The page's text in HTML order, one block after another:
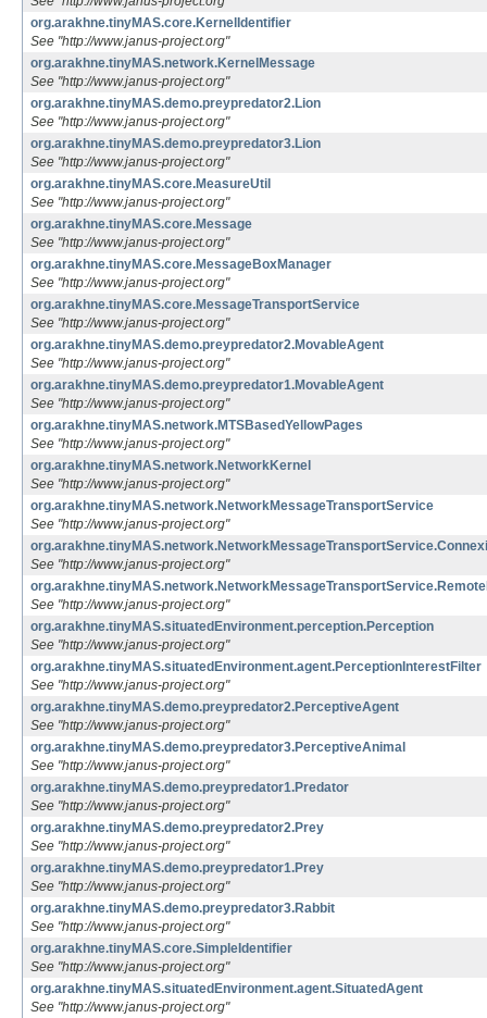
org.arakhne.tinyMAS.core.KernelIdentifier
See "http://www.janus-project.org"
org.arakhne.tinyMAS.network.KernelMessage
See "http://www.janus-project.org"
org.arakhne.tinyMAS.demo.preypredator2.Lion
See "http://www.janus-project.org"
org.arakhne.tinyMAS.demo.preypredator3.Lion
See "http://www.janus-project.org"
org.arakhne.tinyMAS.core.MeasureUtil
See "http://www.janus-project.org"
org.arakhne.tinyMAS.core.Message
See "http://www.janus-project.org"
org.arakhne.tinyMAS.core.MessageBoxManager
See "http://www.janus-project.org"
org.arakhne.tinyMAS.core.MessageTransportService
See "http://www.janus-project.org"
org.arakhne.tinyMAS.demo.preypredator2.MovableAgent
See "http://www.janus-project.org"
org.arakhne.tinyMAS.demo.preypredator1.MovableAgent
See "http://www.janus-project.org"
org.arakhne.tinyMAS.network.MTSBasedYellowPages
See "http://www.janus-project.org"
org.arakhne.tinyMAS.network.NetworkKernel
See "http://www.janus-project.org"
org.arakhne.tinyMAS.network.NetworkMessageTransportService
See "http://www.janus-project.org"
See "http://www.janus-project.org"
See "http://www.janus-project.org"
org.arakhne.tinyMAS.situatedEnvironment.perception.Perception
See "http://www.janus-project.org"
org.arakhne.tinyMAS.situatedEnvironment.agent.PerceptionInterestFilter
See "http://www.janus-project.org"
org.arakhne.tinyMAS.demo.preypredator2.PerceptiveAgent
See "http://www.janus-project.org"
org.arakhne.tinyMAS.demo.preypredator3.PerceptiveAnimal
See "http://www.janus-project.org"
org.arakhne.tinyMAS.demo.preypredator1.Predator
See "http://www.janus-project.org"
org.arakhne.tinyMAS.demo.preypredator2.Prey
See "http://www.janus-project.org"
org.arakhne.tinyMAS.demo.preypredator1.Prey
See "http://www.janus-project.org"
org.arakhne.tinyMAS.demo.preypredator3.Rabbit
See "http://www.janus-project.org"
org.arakhne.tinyMAS.core.SimpleIdentifier
See "http://www.janus-project.org"
org.arakhne.tinyMAS.situatedEnvironment.agent.SituatedAgent
See "http://www.janus-project.org"